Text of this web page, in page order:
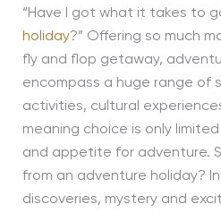
“Have I got what it takes to
holiday?” Offering so much
fly and flop getaway,
encompass a huge range of
activities, cultural
meaning choice is only
and appetite for adventure.
from an adventure holiday?
discoveries, mystery and